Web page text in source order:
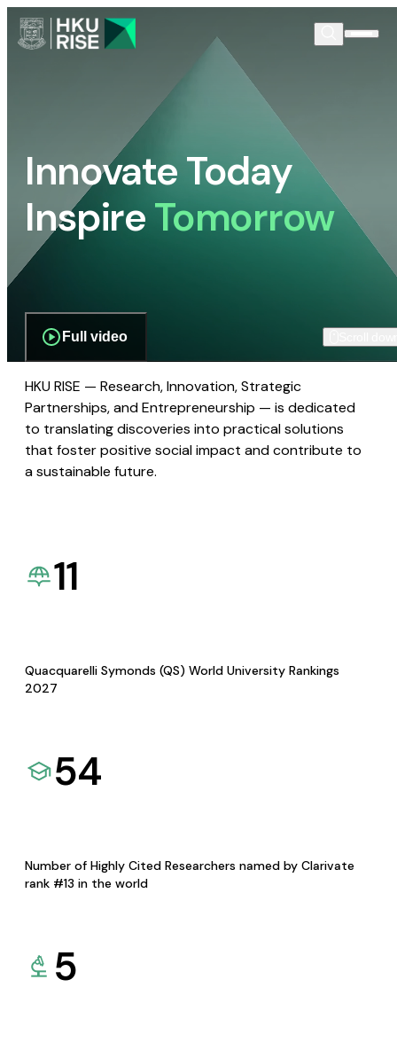
Innovate Today
InspireTomorrow
Full video
HKU RISE — Research, Innovation, Strategic
Partnerships, and Entrepreneurship — is dedicated
to translating discoveries into practical solutions
that foster positive social impact and contribute to
a sustainable future.
11
Quacquarelli Symonds (QS) World University Rankings
2027
54
Number of Highly Cited Researchers named by Clarivate
rank #13 in the world
5